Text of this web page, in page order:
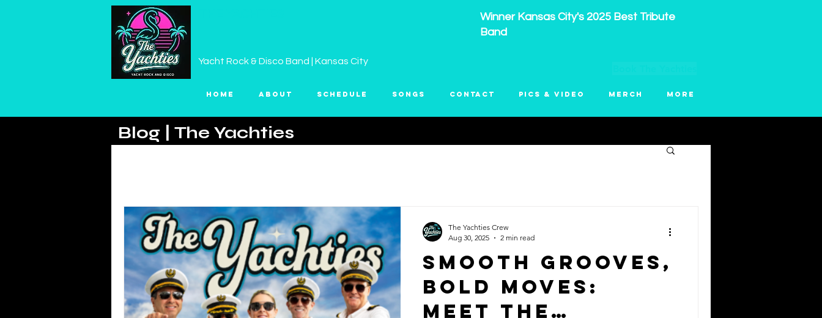
Yacht Rock & Disco Band | Kansas City
Winner Kansas City's 2025 Best Tribute
Band
Home About Schedule Songs Contact Pics & Video Merch More
Blog | The Yachties
Smooth Grooves,
Bold Moves:
Meet The
The Yachties Crew
Aug 30, 2025
2 min read